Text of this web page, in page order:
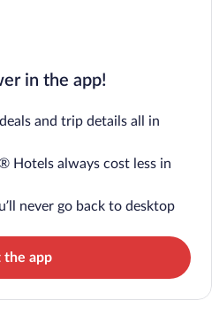
in the app!
and trip details all in
Hotels always cost less in
never go back to desktop
the app